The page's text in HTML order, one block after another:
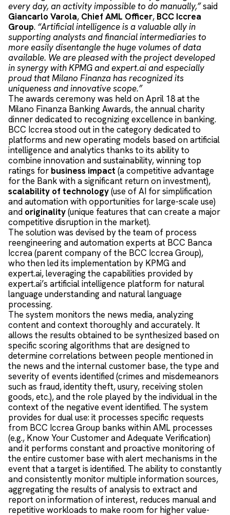
every day, an activity impossible to do manually,”said
Giancarlo Varola, Chief AML Officer, BCC Iccrea
Group. “Artificial intelligence is a valuable ally in
supporting analysts and financial intermediaries to
more easily disentangle the huge volumes of data
available. We are pleased with the project developed
in synergy with KPMG and expert.ai and especially
proud that Milano Finanza has recognized its
uniqueness and innovative scope.”
The awards ceremony was held on April 18 at the
Milano Finanza Banking Awards, the annual charity
dinner dedicated to recognizing excellence in banking.
BCC Iccrea stood out in the category dedicated to
platforms and new operating models based on artificial
intelligence and analytics thanks to its ability to
combine innovation and sustainability, winning top
ratings for business impact (a competitive advantage
for the Bank with a significant return on investment),
scalability of technology(use of AI for simplification
and automation with opportunities for large-scale use)
and originality(unique features that can create a major
competitive disruption in the market).
The solution was devised by the team of process
reengineering and automation experts at BCC Banca
Iccrea (parent company of the BCC Iccrea Group),
who then led its implementation by KPMG and
expert.ai, leveraging the capabilities provided by
expert.ai’s artificial intelligence platform for natural
language understanding and natural language
processing.
The system monitors the news media, analyzing
content and context thoroughly and accurately. It
allows the results obtained to be synthesized based on
specific scoring algorithms that are designed to
determine correlations between people mentioned in
the news and the internal customer base, the type and
severity of events identified (crimes and misdemeanors
such as fraud, identity theft, usury, receiving stolen
goods, etc.), and the role played by the individual in the
context of the negative event identified. The system
provides for dual use: it processes specific requests
from BCC Iccrea Group banks within AML processes
(e.g., Know Your Customer and Adequate Verification)
and it performs constant and proactive monitoring of
the entire customer base with alert mechanisms in the
event that a target is identified. The ability to constantly
and consistently monitor multiple information sources,
aggregating the results of analysis to extract and
report on information of interest, reduces manual and
repetitive workloads to make room for higher value-